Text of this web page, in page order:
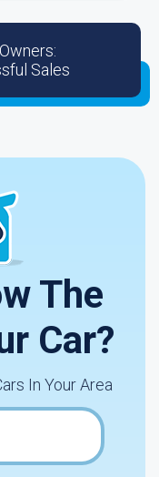
Sales
The
Car?
In Your Area